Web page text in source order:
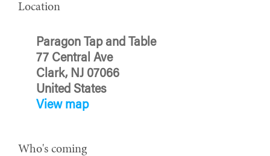
Location
Paragon Tap and Table
77 Central Ave
Clark, NJ 07066
United States
View map
Who's coming